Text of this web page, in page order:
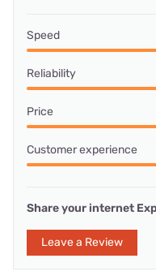
Speed
Reliability
Price
Customer experience
Share your internet
Leave a Review